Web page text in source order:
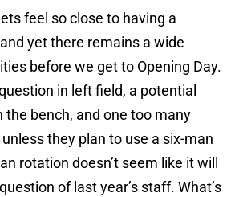
feel so close to having a
yet there remains a wide
before we get to Opening Day.
in left field, a potential
the bench, and one too many
they plan to use a six-man
rotation doesn’t seem like it will
of last year’s staff. What’s